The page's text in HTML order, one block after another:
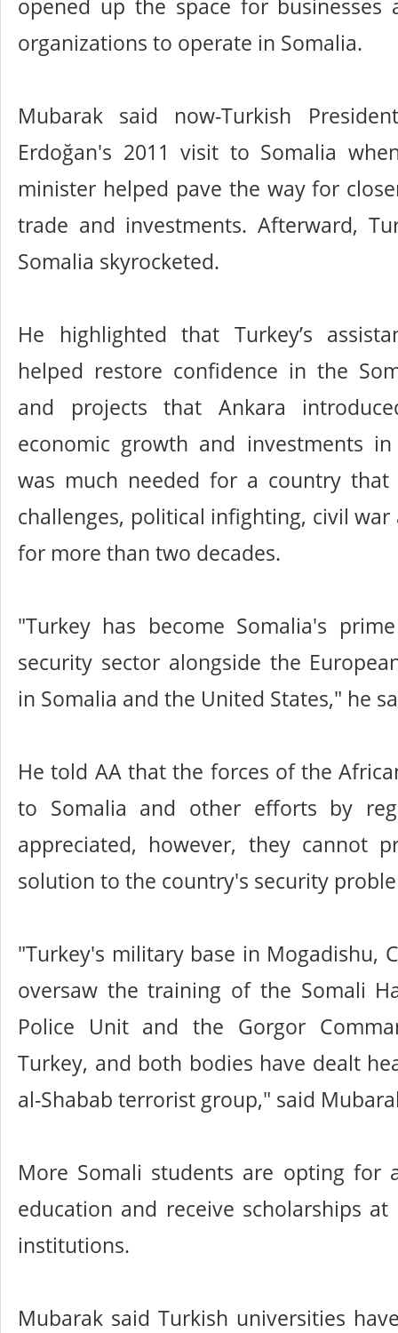
opened up the space for businesses
organizations to operate in Somalia.
Mubarak said now-Turkish
Erdoğan's 2011 visit to Somalia
minister helped pave the way for
trade and investments. Afterward,
Somalia skyrocketed.
He highlighted that Turkey’s
helped restore confidence in the
and projects that Ankara
economic growth and investments
was much needed for a country that
challenges, political infighting, civil war
for more than two decades.
"Turkey has become Somalia's
security sector alongside the
in Somalia and the United States," he
He told AA that the forces of the
to Somalia and other efforts by
appreciated, however, they cannot
solution to the country's security
"Turkey's military base in Mogadishu,
oversaw the training of the Somali
Police Unit and the Gorgor
Turkey, and both bodies have dealt
al-Shabab terrorist group," said
More Somali students are opting for
education and receive scholarships
institutions.
Mubarak said Turkish universities